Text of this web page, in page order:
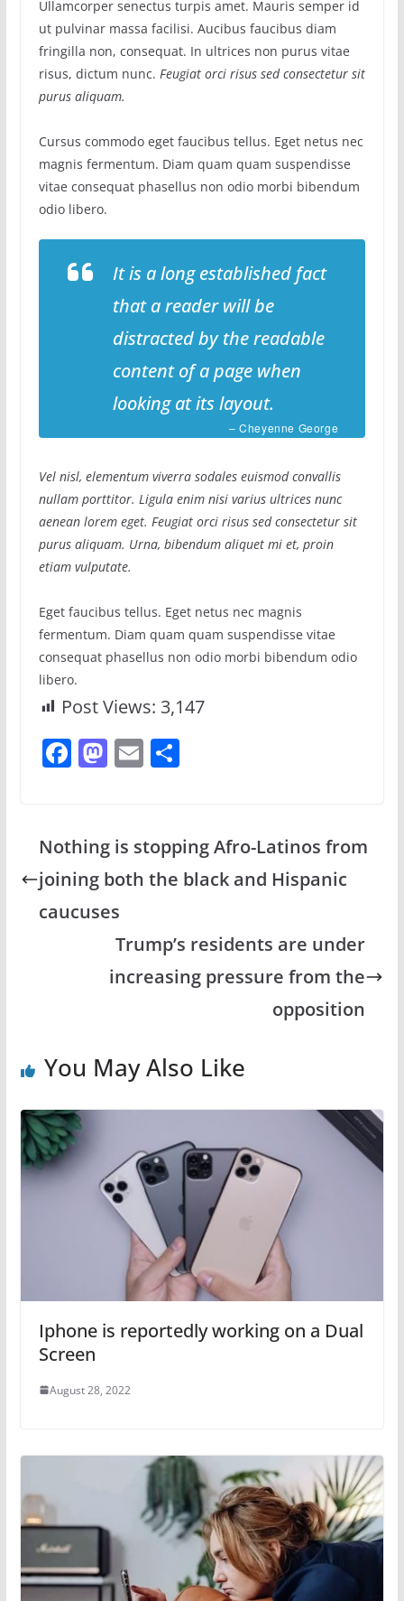
Ullamcorper senectus turpis amet. Mauris semper id
ut pulvinar massa facilisi. Aucibus faucibus diam
fringilla non, consequat. In ultrices non purus vitae
risus, dictum nunc. Feugiat orci risus sed consectetur sit
purus aliquam.
Cursus commodo eget faucibus tellus. Eget netus nec
magnis fermentum. Diam quam quam suspendisse
vitae consequat phasellus non odio morbi bibendum
odio libero.
It is a long established fact
that a reader will be
distracted by the readable
content of a page when
looking at its layout.
– Cheyenne George
Vel nisl, elementum viverra sodales euismod convallis
nullam porttitor. Ligula enim nisi varius ultrices nunc
aenean lorem eget. Feugiat orci risus sed consectetur sit
purus aliquam. Urna, bibendum aliquet mi et, proin
etiam vulputate.
Eget faucibus tellus. Eget netus nec magnis
fermentum. Diam quam quam suspendisse vitae
consequat phasellus non odio morbi bibendum odio
libero.
Post Views: 3,147
F
e
b
o
o
M
o
d
o
n
E
l
S
e
Nothing is stopping Afro-Latinos from
joining both the black and Hispanic
caucuses
Trump’s residents are under
increasing pressure from the
opposition
You May Also Like
Iphone is reportedly working on a Dual
Screen
August 28, 2022